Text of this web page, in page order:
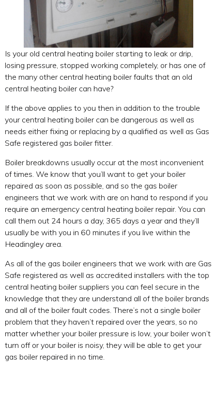
Is your old central heating boiler starting to leak or drip,
losing pressure, stopped working completely, or has one of
the many other central heating boiler faults that an old
central heating boiler can have?
If the above applies to you then in addition to the trouble
your central heating boiler can be dangerous as well as
needs either fixing or replacing by a qualified as well as Gas
Safe registered gas boiler fitter.
Boiler breakdowns usually occur at the most inconvenient
of times. We know that you’ll want to get your boiler
repaired as soon as possible, and so the gas boiler
engineers that we work with are on hand to respond if you
require an emergency central heating boiler repair. You can
call them out 24 hours a day, 365 days a year and they’ll
usually be with you in 60 minutes if you live within the
Headingley area.
As all of the gas boiler engineers that we work with are Gas
Safe registered as well as accredited installers with the top
central heating boiler suppliers you can feel secure in the
knowledge that they are understand all of the boiler brands
and all of the boiler fault codes. There’s not a single boiler
problem that they haven’t repaired over the years, so no
matter whether your boiler pressure is low, your boiler won’t
turn off or your boiler is noisy, they will be able to get your
gas boiler repaired in no time.